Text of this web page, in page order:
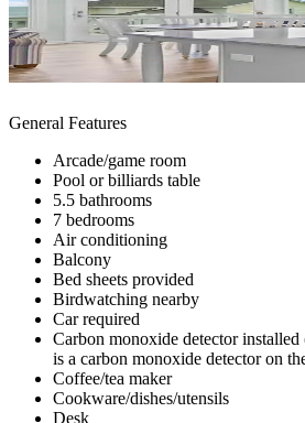
General Features
Arcade/game room
Pool or billiards table
5.5 bathrooms
7 bedrooms
Air conditioning
Balcony
Bed sheets provided
Birdwatching nearby
Car required
Carbon monoxide detector installed
is a carbon monoxide detector on
Coffee/tea maker
Cookware/dishes/utensils
Desk